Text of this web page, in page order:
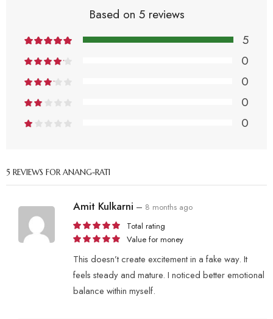
Based on 5 reviews
5
0
0
0
0
5 REVIEWS FORANANG-RATI
Amit Kulkarni – 8 months ago
Total rating
Value for money
This doesn’t create excitement in a fake way. It
feels steady and mature. I noticed better emotional
balance within myself.